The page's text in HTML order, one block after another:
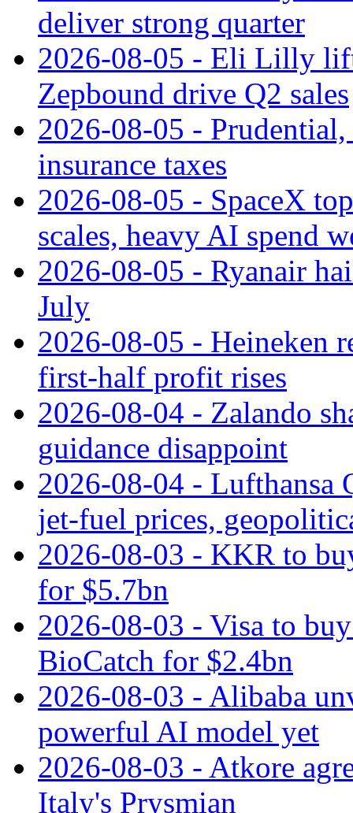
deliver strong quarter
2026-08-05 - Eli Lilly
Zepbound drive Q2 sales
2026-08-05 -
insurance taxes
2026-08-05 - SpaceX
scales, heavy AI spend
2026-08-05 - Ryanair
July
2026-08-05 - Heineken
first-half profit rises
2026-08-04 - Zalando
guidance disappoint
2026-08-04 - Lufthansa
jet‑fuel prices,
2026-08-03 - KKR to
for $5.7bn
2026-08-03 - Visa to
BioCatch for $2.4bn
2026-08-03 - Alibaba
powerful AI model yet
2026-08-03 - Atkore
Italy's Prysmian